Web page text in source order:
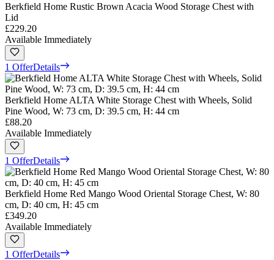
Berkfield Home Rustic Brown Acacia Wood Storage Chest with
Lid
£229.20
Available Immediately
1 OfferDetails
Berkfield Home ALTA White Storage Chest with Wheels, Solid
Pine Wood, W: 73 cm, D: 39.5 cm, H: 44 cm
£88.20
Available Immediately
1 OfferDetails
Berkfield Home Red Mango Wood Oriental Storage Chest, W: 80
cm, D: 40 cm, H: 45 cm
£349.20
Available Immediately
1 OfferDetails